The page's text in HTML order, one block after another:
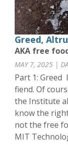
Greed,
AKA free
MAY 7, 2025 |
Part 1: Greed
fiend. Of
the Institute
know the
not the free
MIT